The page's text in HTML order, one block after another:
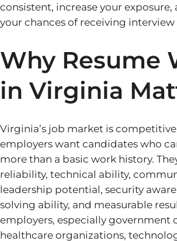
consistent, increase your
your chances of receiving
Why Resume
in Virginia
Virginia’s job market is
employers want candidates who
more than a basic work history.
reliability, technical ability,
leadership potential, security
solving ability, and measurable
employers, especially government
healthcare organizations,